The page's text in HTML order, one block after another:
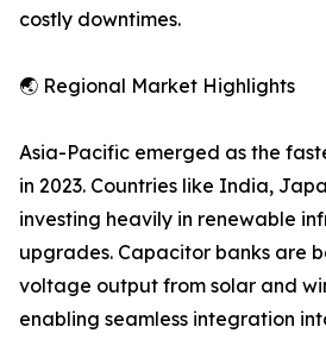
costly downtimes.
🌏 Regional Market Highlights
Asia-Pacific emerged as the
in 2023. Countries like India,
investing heavily in renewable
upgrades. Capacitor banks are
voltage output from solar and
enabling seamless integration